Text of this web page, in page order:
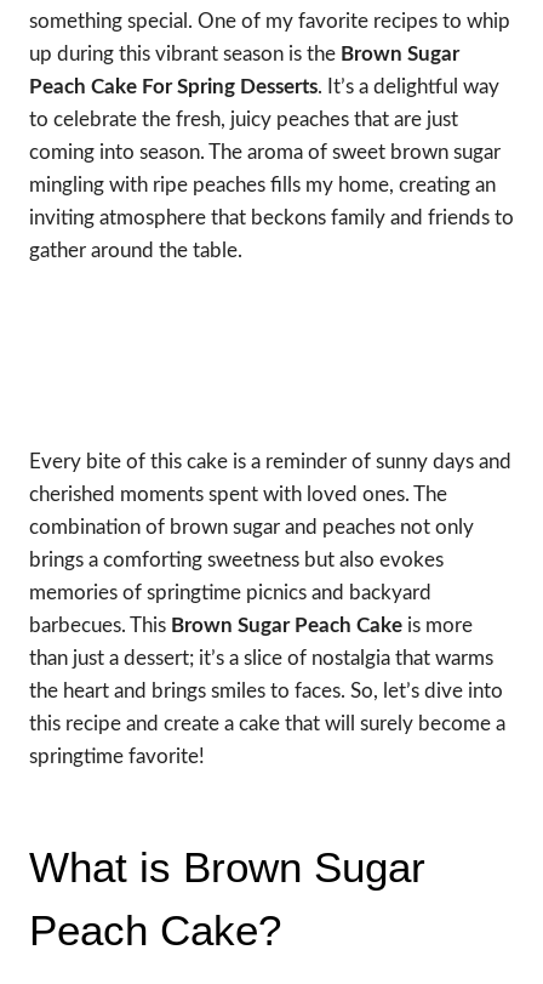
something special. One of my favorite recipes to whip
up during this vibrant season is the Brown Sugar
Peach Cake For Spring Desserts. It’s a delightful way
to celebrate the fresh, juicy peaches that are just
coming into season. The aroma of sweet brown sugar
mingling with ripe peaches fills my home, creating an
inviting atmosphere that beckons family and friends to
gather around the table.
Every bite of this cake is a reminder of sunny days and
cherished moments spent with loved ones. The
combination of brown sugar and peaches not only
brings a comforting sweetness but also evokes
memories of springtime picnics and backyard
barbecues. This Brown Sugar Peach Cake is more
than just a dessert; it’s a slice of nostalgia that warms
the heart and brings smiles to faces. So, let’s dive into
this recipe and create a cake that will surely become a
springtime favorite!
What is Brown Sugar
Peach Cake?